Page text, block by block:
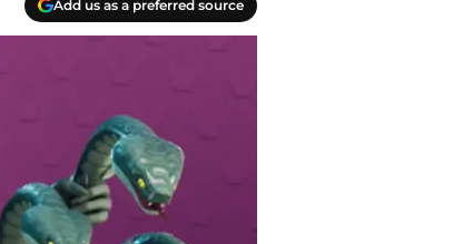
Add us as a preferred source